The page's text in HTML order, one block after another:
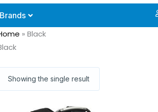
»Black
Showing the single result